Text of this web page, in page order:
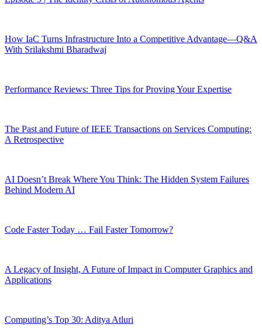
How IaC Turns Infrastructure Into a Competitive Advantage—Q&A
With Srilakshmi Bharadwaj
Performance Reviews: Three Tips for Proving Your Expertise
The Past and Future of IEEE Transactions on Services Computing:
A Retrospective
AI Doesn’t Break Where You Think: The Hidden System Failures
Behind Modern AI
Code Faster Today … Fail Faster Tomorrow?
A Legacy of Insight, A Future of Impact in Computer Graphics and
Applications
Computing’s Top 30: Aditya Atluri